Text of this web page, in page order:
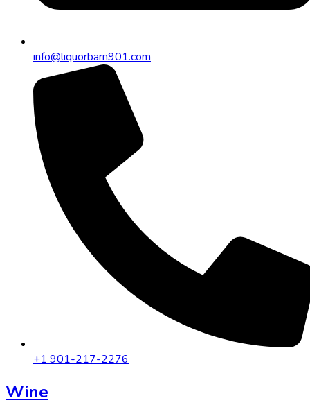
info@liquorbarn901.com
+1 901-217-2276
Wine